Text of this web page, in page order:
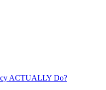
ACTUALLY Do?